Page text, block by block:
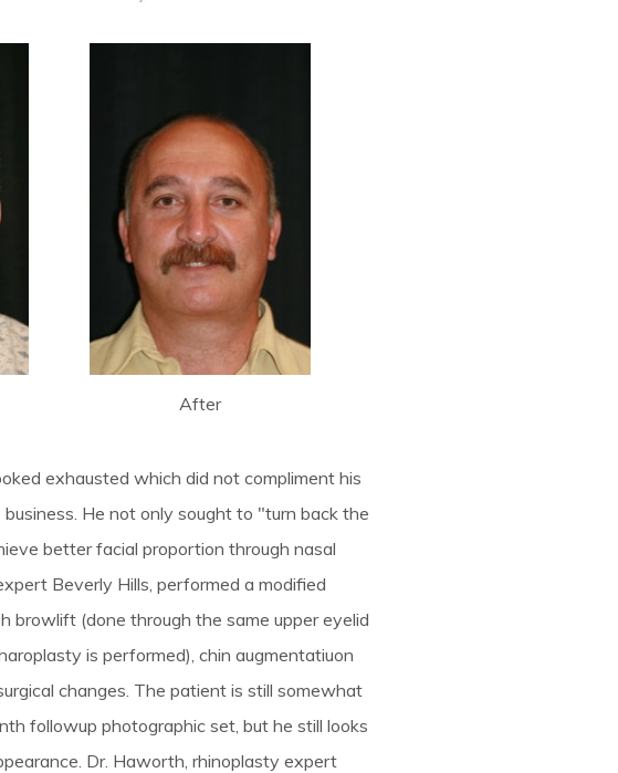
After
exhausted which did not compliment his
He not only sought to "turn back the
better facial proportion through nasal
Beverly Hills, performed a modified
browlift (done through the same upper eyelid
is performed), chin augmentatiuon
changes. The patient is still somewhat
followup photographic set, but he still looks
Dr. Haworth, rhinoplasty expert